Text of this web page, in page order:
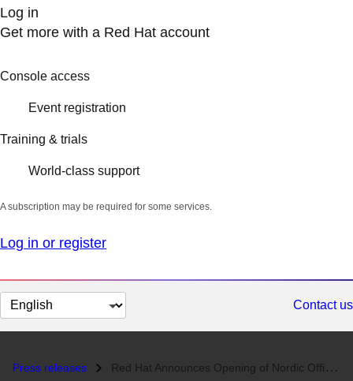
Log in
Get more with a Red Hat account
Console access
Event registration
Training & trials
World-class support
A subscription may be required for some services.
Log in or register
Change
page
Contact us
Press releases Red Hat Announces Opening of Nordic Office...